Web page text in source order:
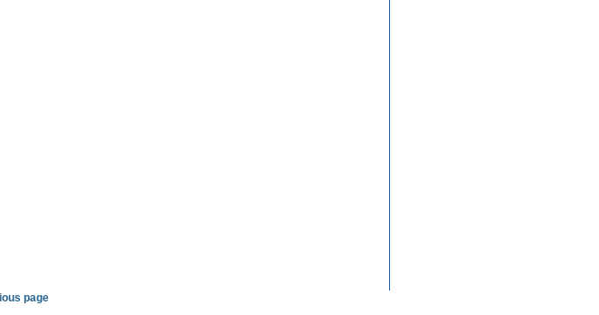
page